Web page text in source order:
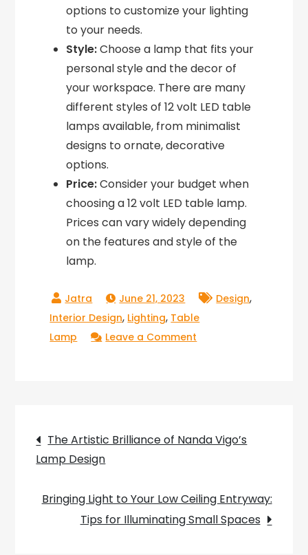
options to customize your lighting
to your needs.
Style:Choose a lamp that fits your
personal style and the decor of
your workspace. There are many
different styles of 12 volt LED table
lamps available, from minimalist
designs to ornate, decorative
options.
Price:Consider your budget when
choosing a 12 volt LED table lamp.
Prices can vary widely depending
on the features and style of the
lamp.
June 21, 2023 Design,
Interior Design, Lighting, Table
Lamp
Leave a Comment
with
LED
Table
Post
navigation
The Artistic Brilliance of Nanda Vigo’s
Lamp Design
Bringing Light to Your Low Ceiling Entryway:
Tips for Illuminating Small Spaces